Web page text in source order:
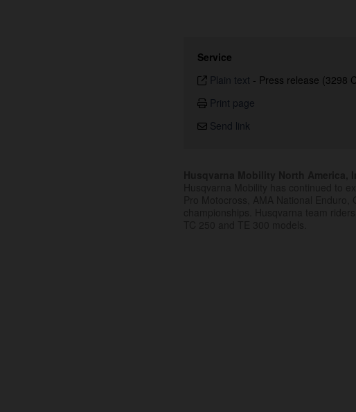
Service
Plain text - Press release (3298
Print page
Send link